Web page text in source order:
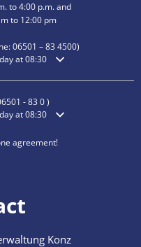
to 4:00 p.m. and
to 12:00 pm
06501 – 834500)
or closing times
at 08:30
- 83 0)
or closing times
at 08:30
agreement!
Konz